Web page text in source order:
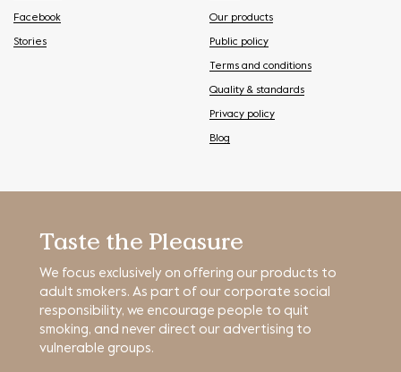
Facebook
Stories
Our products
Public policy
Terms and conditions
Quality & standards
Privacy policy
Blog
Taste the Pleasure
We focus exclusively on offering our products to
adult smokers. As part of our corporate social
responsibility, we encourage people to quit
smoking, and never direct our advertising to
vulnerable groups.